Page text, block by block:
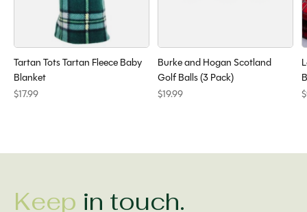
Tartan Tots Tartan Fleece Baby
Blanket
$17.99
Burke and Hogan Scotland
Golf Balls (3 Pack)
$19.99
Keep in touch.